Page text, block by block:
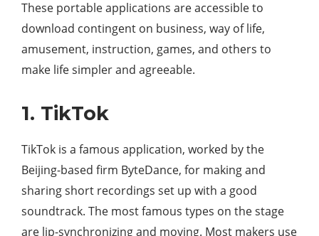
These portable applications are accessible to
download contingent on business, way of life,
amusement, instruction, games, and others to
make life simpler and agreeable.
1. TikTok
TikTok is a famous application, worked by the
Beijing-based firm ByteDance, for making and
sharing short recordings set up with a good
soundtrack. The most famous types on the stage
are lip-synchronizing and moving. Most makers use